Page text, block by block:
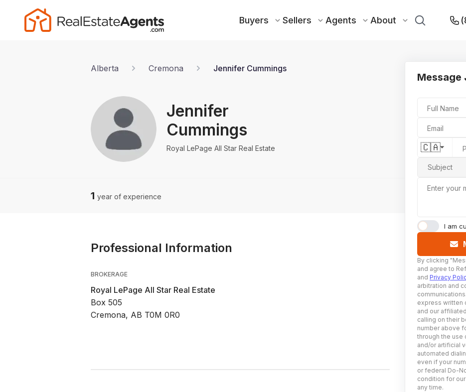
Buyers Sellers Agents About
Alberta Cremona Jennifer Cummings
Jennifer
Cummings
Royal LePage All Star Real Estate
Message
Full Name
Email
🇨🇦
Subject
Enter your
I am
By clicking
and agree to
and Privacy
arbitration and
express written
and our
calling on their
number above
through the use
and/or artificial
automated
even if your
or federal Do-
condition for
any time.
1 year of experience
Professional Information
BROKERAGE
Royal LePage All Star Real Estate
Box 505
Cremona, AB T0M 0R0